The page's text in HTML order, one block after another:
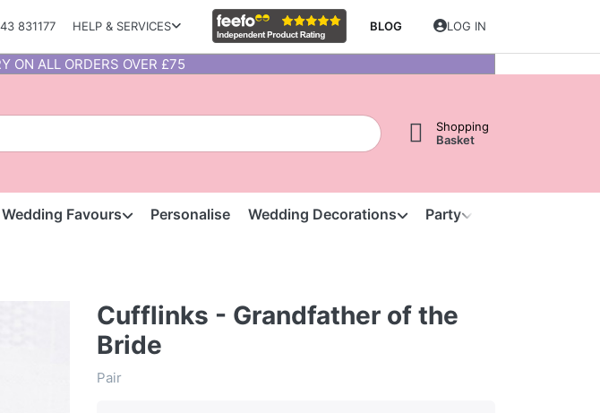
831177 HELP & SERVICES BLOG LOG IN
ON ALL ORDERS OVER £75
Shopping
Basket
Wedding Favours Personalise Wedding Decorations Party
Cufflinks - Grandfather of the
Bride
Pair